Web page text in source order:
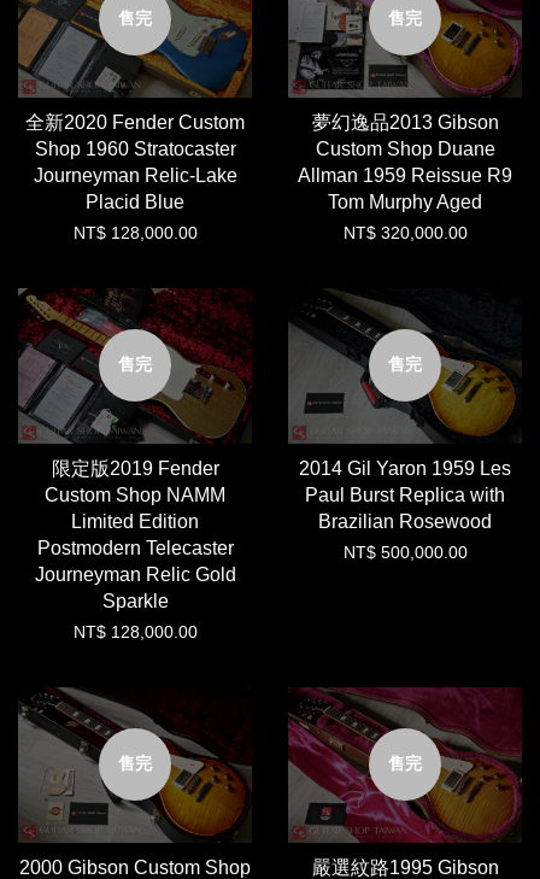
售完
全新2020 Fender Custom
Shop 1960 Stratocaster
Journeyman Relic-Lake
Placid Blue
NT$ 128,000.00
售完
夢幻逸品2013 Gibson
Custom Shop Duane
Allman 1959 Reissue R9
Tom Murphy Aged
NT$ 320,000.00
售完
限定版2019 Fender
Custom Shop NAMM
Limited Edition
Postmodern Telecaster
Journeyman Relic Gold
Sparkle
NT$ 128,000.00
售完
2014 Gil Yaron 1959 Les
Paul Burst Replica with
Brazilian Rosewood
NT$ 500,000.00
售完
2000 Gibson Custom Shop
售完
嚴選紋路1995 Gibson